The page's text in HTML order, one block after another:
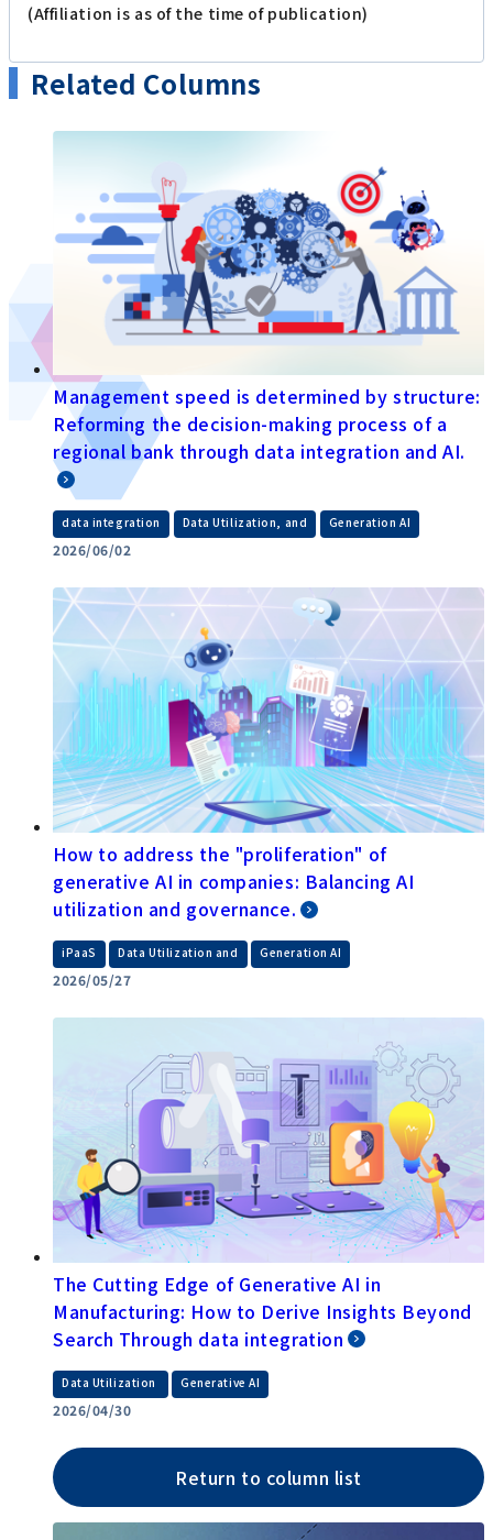
(Affiliation is as of the time of publication)
Related Columns
Management speed is determined by structure:
Reforming the decision-making process of a
regional bank through data integration and AI.
data integration Data Utilization, and Generation AI
2026/06/02
How to address the "proliferation" of
generative AI in companies: Balancing AI
utilization and governance.
iPaaS Data Utilization and Generation AI
2026/05/27
The Cutting Edge of Generative AI in
Manufacturing: How to Derive Insights Beyond
Search Through data integration
Data Utilization Generative AI
2026/04/30
Return to column list